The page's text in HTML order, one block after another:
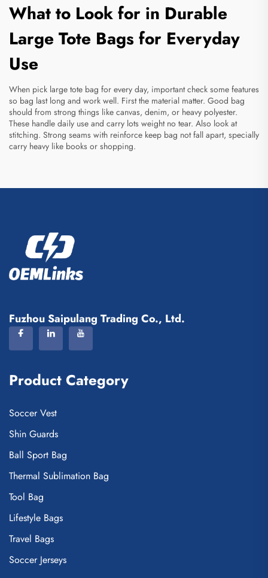
What to Look for in Durable
Large Tote Bags for Everyday
Use
When pick large tote bag for every day, important check some features
so bag last long and work well. First the material matter. Good bag
should from strong things like canvas, denim, or heavy polyester.
These handle daily use and carry lots weight no tear. Also look at
stitching. Strong seams with reinforce keep bag not fall apart, specially
carry heavy like books or shopping.
Fuzhou Saipulang Trading Co., Ltd.
Product Category
Soccer Vest
Shin Guards
Ball Sport Bag
Thermal Sublimation Bag
Tool Bag
Lifestyle Bags
Travel Bags
Soccer Jerseys